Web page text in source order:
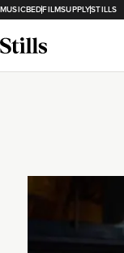
MUSICBEDFILMSUPPLYSTILLS